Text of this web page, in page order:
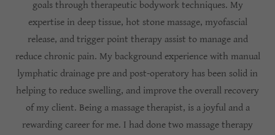
goals through therapeutic bodywork techniques. My
expertise in deep tissue, hot stone massage, myofascial
release, and trigger point therapy assist to manage and
reduce chronic pain. My background experience with manual
lymphatic drainage pre and post-operatory has been solid in
helping to reduce swelling, and improve the overall recovery
of my client. Being a massage therapist, is a joyful and a
rewarding career for me. I had done two massage therapy